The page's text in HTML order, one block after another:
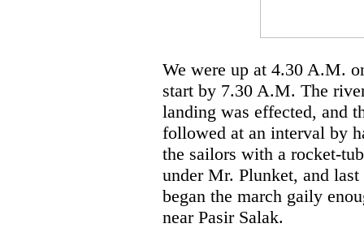
We were up at 4.30 A.M.
start by 7.30 A.M. The
landing was effected, and
followed at an interval by
the sailors with a rocket-
under Mr. Plunket, and
began the march gaily
near Pasir Salak.